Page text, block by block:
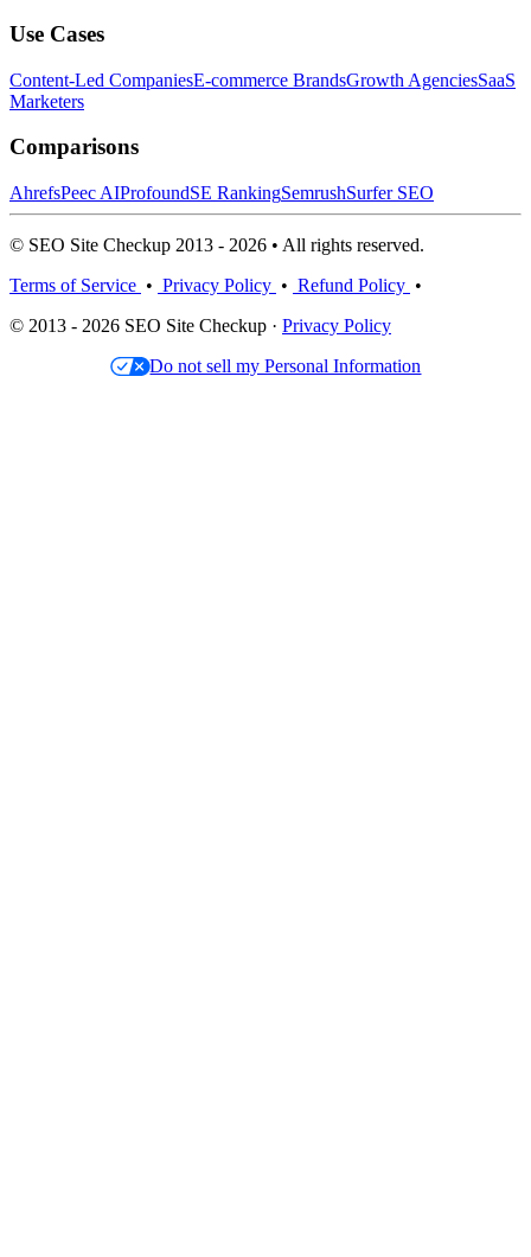
Use Cases
Content-Led CompaniesE-commerce BrandsGrowth AgenciesSaaS
Marketers
Comparisons
AhrefsPeec AIProfoundSE RankingSemrushSurfer SEO
© SEO Site Checkup 2013 - 2026 • All rights reserved.
Terms of Service • Privacy Policy • Refund Policy •
© 2013 - 2026 SEO Site Checkup · Privacy Policy
Do not sell my Personal Information